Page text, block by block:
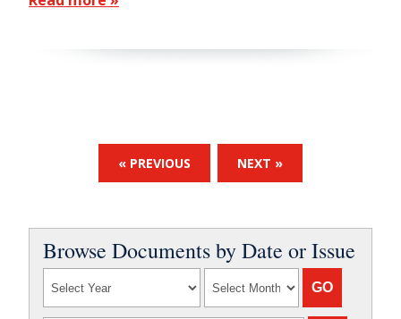
« PREVIOUS NEXT »
Browse Documents by Date or Issue